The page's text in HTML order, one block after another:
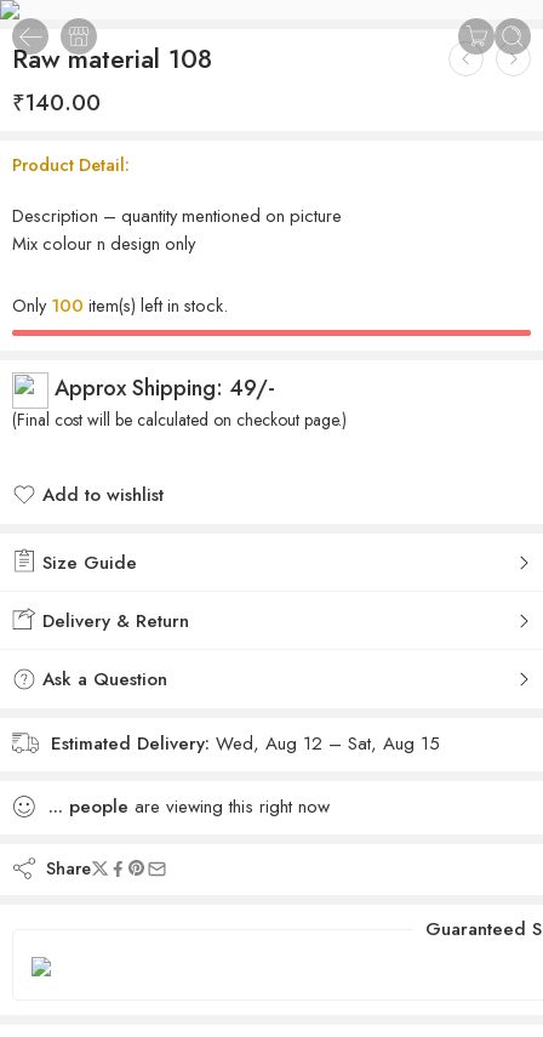
Raw material 108
₹140.00
Product Detail:
Description – quantity mentioned on picture
Mix colour n design only
Only100 item(s) left in stock.
Approx Shipping: 49/-
(Final cost will be calculated on checkout page.)
Add to wishlist
Size Guide
Delivery & Return
Ask a Question
Estimated Delivery: Wed, Aug 12 – Sat, Aug 15
... people are viewing this right now
Share
Guaranteed